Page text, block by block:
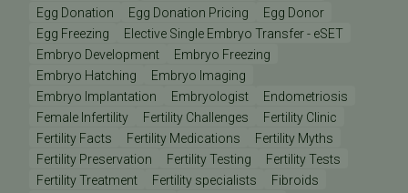
Egg Donation
Egg Donation Pricing
Egg Donor
Egg Freezing
Elective Single Embryo Transfer - eSET
Embryo Development
Embryo Freezing
Embryo Hatching
Embryo Imaging
Embryo Implantation
Embryologist
Endometriosis
Female Infertility
Fertility Challenges
Fertility Clinic
Fertility Facts
Fertility Medications
Fertility Myths
Fertility Preservation
Fertility Testing
Fertility Tests
Fertility Treatment
Fertility specialists
Fibroids